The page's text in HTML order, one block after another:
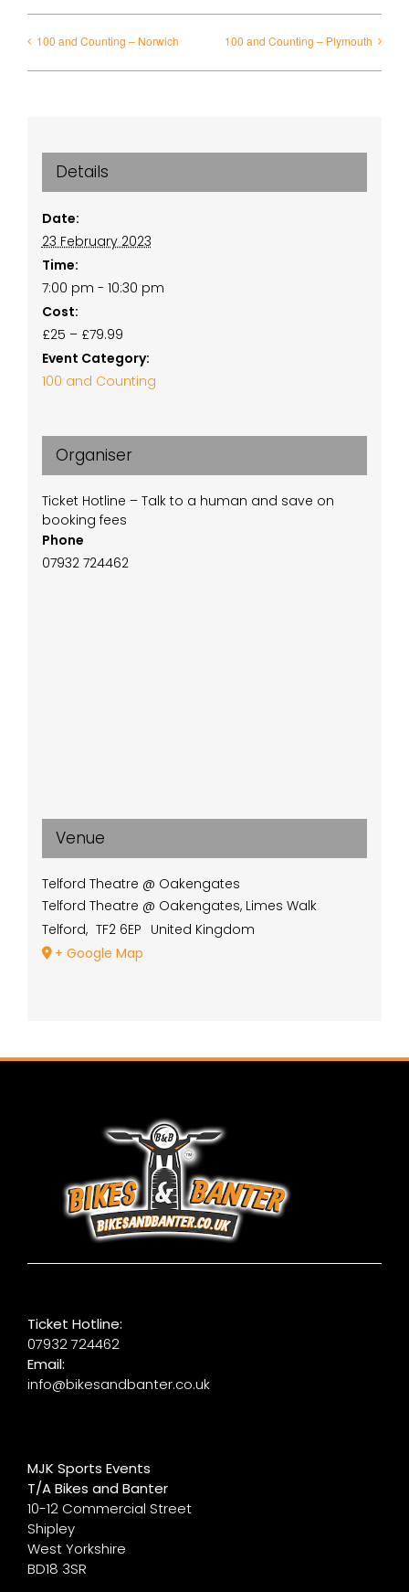
100 and Counting – Norwich 100 and Counting – Plymouth
Details
Date:
23 February 2023
Time:
7:00 pm - 10:30 pm
Cost:
£25 – £79.99
Event Category:
100 and Counting
Organiser
Ticket Hotline – Talk to a human and save on
booking fees
Phone
07932 724462
Venue
Telford Theatre @ Oakengates
Telford Theatre @ Oakengates, Limes Walk
Telford, TF2 6EP United Kingdom
+ Google Map
Ticket Hotline:
07932 724462
Email:
info@bikesandbanter.co.uk
MJK Sports Events
T/A Bikes and Banter
10-12 Commercial Street
Shipley
West Yorkshire
BD18 3SR